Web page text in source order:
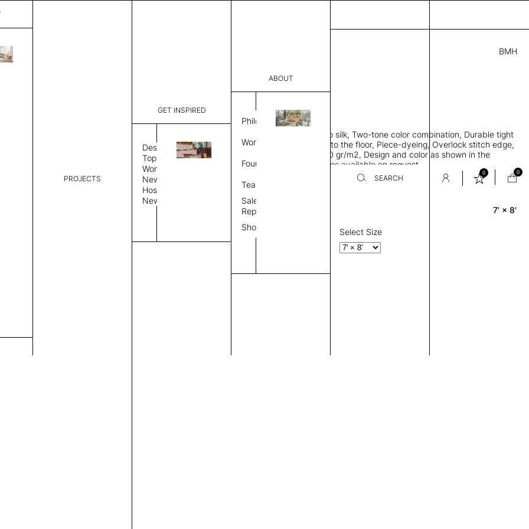
PROJECTS
GET INSPIRED
Design
Topics
Workplace
News
Hospitality
News
ABOUT
Philosophy
Work Process
Founder
Team
Sales
Representative
Showroom
SEARCH
0 0
BMH
3,505.00
CH 3426A95001621 D
Dimensions:
THK 0.29"
Rectangle area rug, Bamboo silk, Two-tone color combination, Durable tight
weave allows rug to lay flat to the floor, Piece-dyeing, Overlock stitch edge,
Hand finished, Weight 2,600 gr/m2, Design and color as shown in the
provided image, Custom sizes available on request
Rug Size
7' × 8'
Select Size